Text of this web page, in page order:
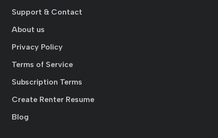
Support & Contact
About us
Privacy Policy
Terms of Service
Subscription Terms
Create Renter Resume
Blog